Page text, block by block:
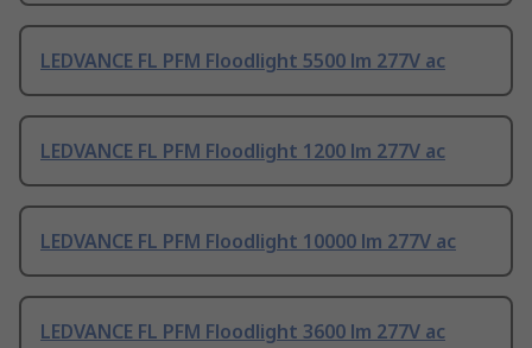
LEDVANCE FL PFM Floodlight 5500 lm 277V ac
LEDVANCE FL PFM Floodlight 1200 lm 277V ac
LEDVANCE FL PFM Floodlight 10000 lm 277V ac
LEDVANCE FL PFM Floodlight 3600 lm 277V ac